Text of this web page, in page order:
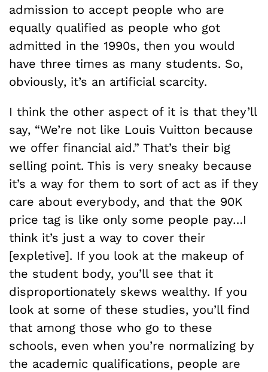
admission to accept people who are
equally qualified as people who got
admitted in the 1990s, then you would
have three times as many students. So,
obviously, it’s an artificial scarcity.
I think the other aspect of it is that they’ll
say, “We’re not like Louis Vuitton because
we offer financial aid.” That’s their big
selling point. This is very sneaky because
it’s a way for them to sort of act as if they
care about everybody, and that the 90K
price tag is like only some people pay…I
think it’s just a way to cover their
[expletive]. If you look at the makeup of
the student body, you’ll see that it
disproportionately skews wealthy. If you
look at some of these studies, you’ll find
that among those who go to these
schools, even when you’re normalizing by
the academic qualifications, people are